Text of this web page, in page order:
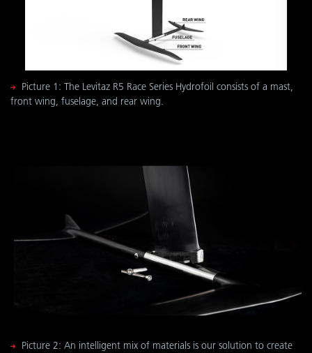
Picture 1: The Levitaz R5 Race Series Hydrofoil consists of a mast,
front wing, fuselage, and rear wing.
Picture 2: An intelligent mix of materials is our solution to create